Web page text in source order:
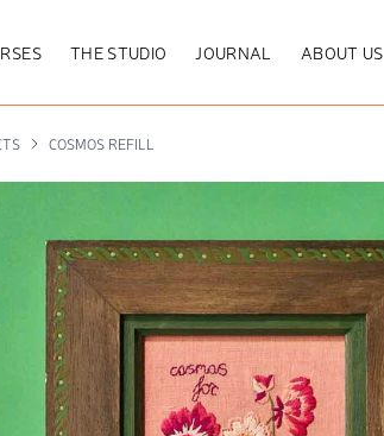
THE STUDIO JOURNAL ABOUT US
COSMOS REFILL